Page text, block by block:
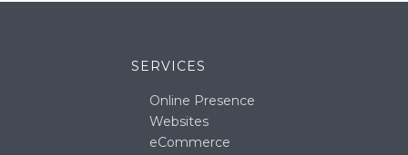
SERVICES
Online Presence
Websites
eCommerce